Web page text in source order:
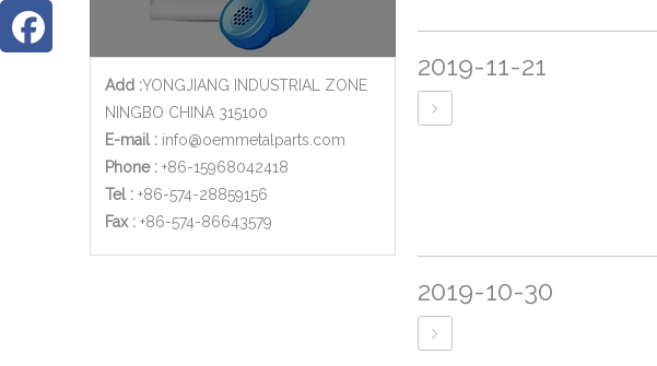
Add :YONGJIANG INDUSTRIAL ZONE
NINGBO CHINA 315100
E-mail : info@oemmetalparts.com
Phone : +86-15968042418
Tel : +86-574-28859156
​Fax : +86-574-86643579
2019-11-21
2019-10-30